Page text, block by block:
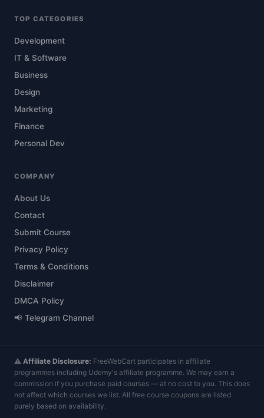
TOP CATEGORIES
Development
IT & Software
Business
Design
Marketing
Finance
Personal Dev
COMPANY
About Us
Contact
Submit Course
Privacy Policy
Terms & Conditions
Disclaimer
DMCA Policy
📢 Telegram Channel
⚠️ Affiliate Disclosure: FreeWebCart participates in affiliate
programmes including Udemy's affiliate programme. We may earn a
commission if you purchase paid courses — at no cost to you. This does
not affect which courses we list. All free course coupons are listed
purely based on availability.